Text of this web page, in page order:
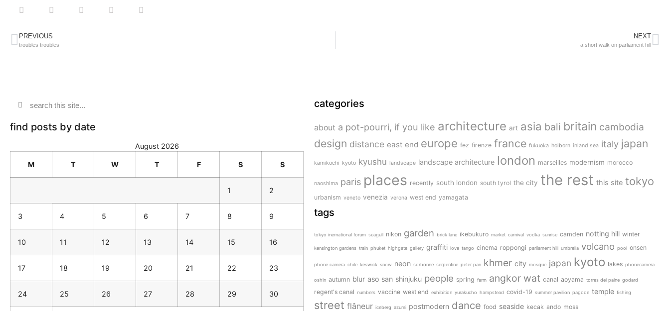
PREVIOUS
troubles troubles
NEXT
a short walk on parliament hill
find posts by date
August 2026
M T W T F S S
1 2
3 4 5 6 7 8 9
10 11 12 13 14 15 16
17 18 19 20 21 22 23
24 25 26 27 28 29 30
categories
about a pot-pourri, if you like architecture art asia bali britain cambodia
design distance east end europe fez firenze france fukuoka holborn inland sea italy japan
kamikochi kyoto kyushu landscape landscape architecture london marseilles modernism morocco
naoshima paris places recently south london south tyrol the city the rest this site tokyo
urbanism veneto venezia verona west end yamagata
tags
tokyo inernational forum seagull nikon garden brick lane ikebukuro market carnival vodka sunrise camden notting hill winter
kensington gardens train phuket highgate gallery graffiti love tango cinema roppongi parliament hill umbrella volcano pool onsen
phone camera chile keswick snow neon sorbonne serpentine peter pan khmer city mosque japan kyoto lakes phonecamera
oshin autumn blur aso san shinjuku people spring farm angkor wat canal aoyama torres del paine godard
regent's canal numbers vaccine west end exhibition yurakucho hampstead covid-19 summer pavilion pagode temple fishing
street flâneur iceberg azumi postmodern dance food seaside kecak ando moss